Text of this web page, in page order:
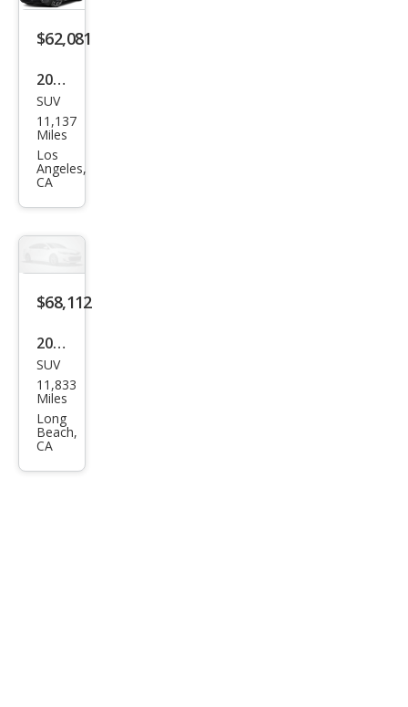
$62,081
2025
BM
W iX
xDri
ve5
0
SUV
11,137
Miles
Los
Angeles,
CA
$68,112
2025
BM
W iX
M60
SUV
11,833
Miles
Long
Beach,
CA